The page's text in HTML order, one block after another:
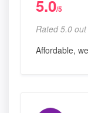
5.0/5
Rated 5.0 out
Affordable,